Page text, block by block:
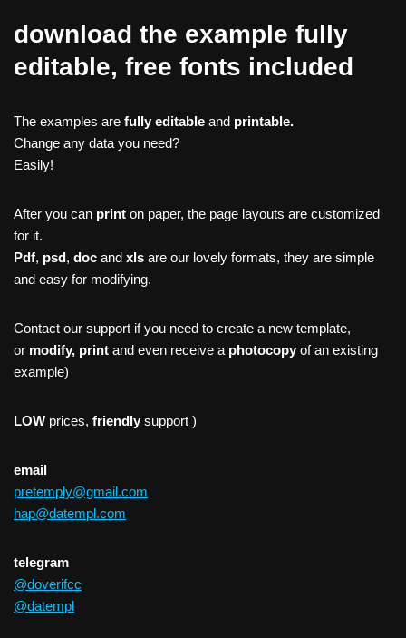
download the example fully
editable, free fonts included
The examples are fully editable and printable.
Change any data you need?
Easily!
After you can print on paper, the page layouts are customized
for it.
Pdf, psd, doc and xls are our lovely formats, they are simple
and easy for modifying.
Contact our support if you need to create a new template,
or modify, print and even receive a photocopy of an existing
example)
LOW prices, friendly support )
email
pretemply@gmail.com
hap@datempl.com
telegram
@doverifcc
@datempl